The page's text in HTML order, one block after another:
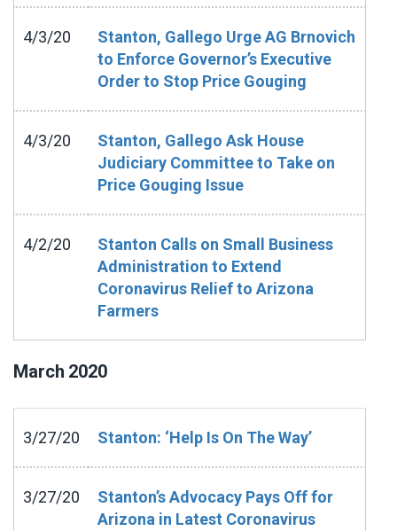
4/3/20
Stanton, Gallego Urge AG Brnovich
to Enforce Governor’s Executive
Order to Stop Price Gouging
4/3/20
Stanton, Gallego Ask House
Judiciary Committee to Take on
Price Gouging Issue
4/2/20
Stanton Calls on Small Business
Administration to Extend
Coronavirus Relief to Arizona
Farmers
March 2020
3/27/20 Stanton: ‘Help Is On The Way’
3/27/20
Stanton’s Advocacy Pays Off for
Arizona in Latest Coronavirus